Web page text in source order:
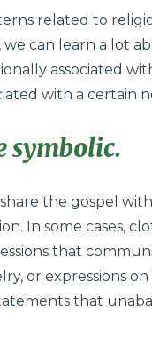
related to
can learn a lot
associated
with a certain
symbolic.
the gospel
In some cases,
that
or expressions
that